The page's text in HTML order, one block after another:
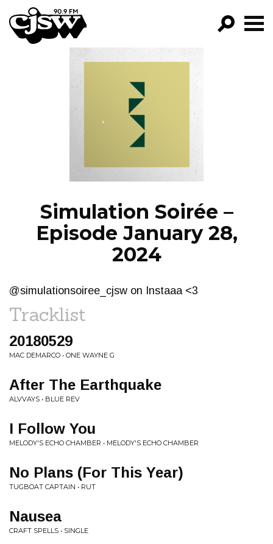
CJSW
FILTER BY:
PROGRAMS
EPISODES
NEWS
Simulation Soirée –
Episode January 28,
2024
@simulationsoiree_cjsw on Instaaa <3
Tracklist
20180529
MAC DEMARCO • ONE WAYNE G
After The Earthquake
ALVVAYS • BLUE REV
I Follow You
MELODY'S ECHO CHAMBER • MELODY'S ECHO CHAMBER
No Plans (For This Year)
TUGBOAT CAPTAIN • RUT
Nausea
CRAFT SPELLS • SINGLE